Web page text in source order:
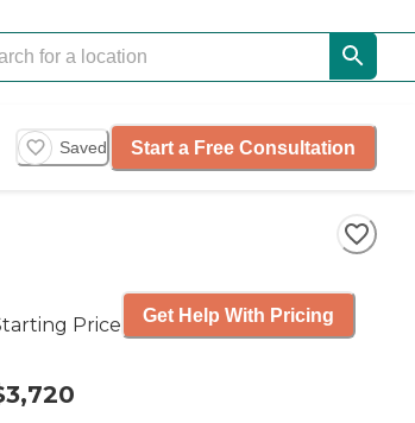
Saved Start a Free Consultation
Price Get Help With Pricing